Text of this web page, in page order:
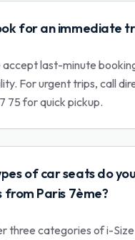
for an immediate
accept last-minute
For urgent trips, call
75 for quick pickup.
of car seats do
Paris 7ème?
three categories of i-Size